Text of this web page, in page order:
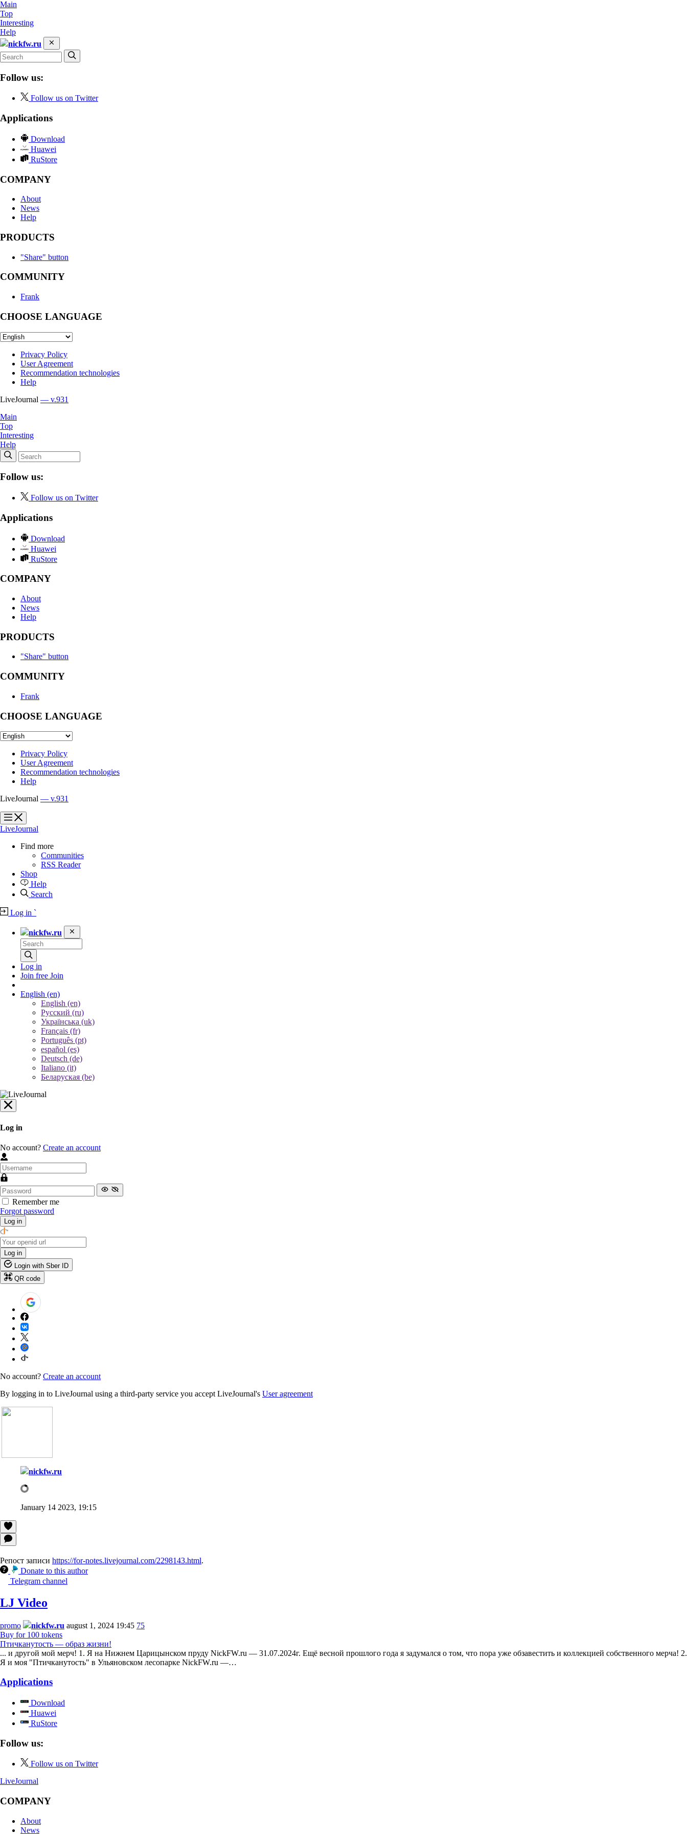
Main
Top
Interesting
Help
nickfw.ru
Follow us:
Follow us on Twitter
Applications
Download
Huawei
RuStore
COMPANY
About
News
Help
PRODUCTS
"Share" button
COMMUNITY
Frank
CHOOSE LANGUAGE
Privacy Policy
User Agreement
Recommendation technologies
Help
LiveJournal — v.931
Main
Top
Interesting
Help
Follow us:
Follow us on Twitter
Applications
Download
Huawei
RuStore
COMPANY
About
News
Help
PRODUCTS
"Share" button
COMMUNITY
Frank
CHOOSE LANGUAGE
Privacy Policy
User Agreement
Recommendation technologies
Help
LiveJournal — v.931
?
?
LiveJournal
Find more
Communities
RSS Reader
Shop
Help
Search
Log in `
nickfw.ru
Log in
Join free Join
English (en)
English (en)
Русский (ru)
Українська (uk)
Français (fr)
Português (pt)
español (es)
Deutsch (de)
Italiano (it)
Беларуская (be)
Log in
No account? Create an account
Remember me
Forgot password
Log in
Log in
Login with Sber ID
QR code
No account? Create an account
By logging in to LiveJournal using a third-party service you accept LiveJournal's User agreement
nickfw.ru
January 14 2023, 19:15
Репост записи https://for-notes.livejournal.com/2298143.html.
Donate to this author
Telegram channel
LJ Video
promo nickfw.ru august 1, 2024 19:45 75
Buy for 100 tokens
Птичканутость — образ жизни!
... и другой мой мерч! 1. Я на Нижнем Царицынском пруду NickFW.ru — 31.07.2024г. Ещё весной прошлого года я задумался о том, что пора уже обзавестить и коллекцией собственного мерча! 2.
Я и моя "Птичканутость" в Ульяновском лесопарке NickFW.ru —…
Applications
Download
Huawei
RuStore
Follow us:
Follow us on Twitter
LiveJournal
COMPANY
About
News